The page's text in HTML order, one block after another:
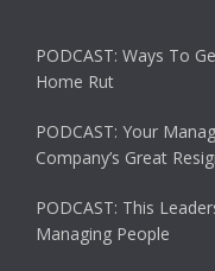
PODCAST: Ways To
Home Rut
PODCAST: Your
Company’s Great
PODCAST: This
Managing People